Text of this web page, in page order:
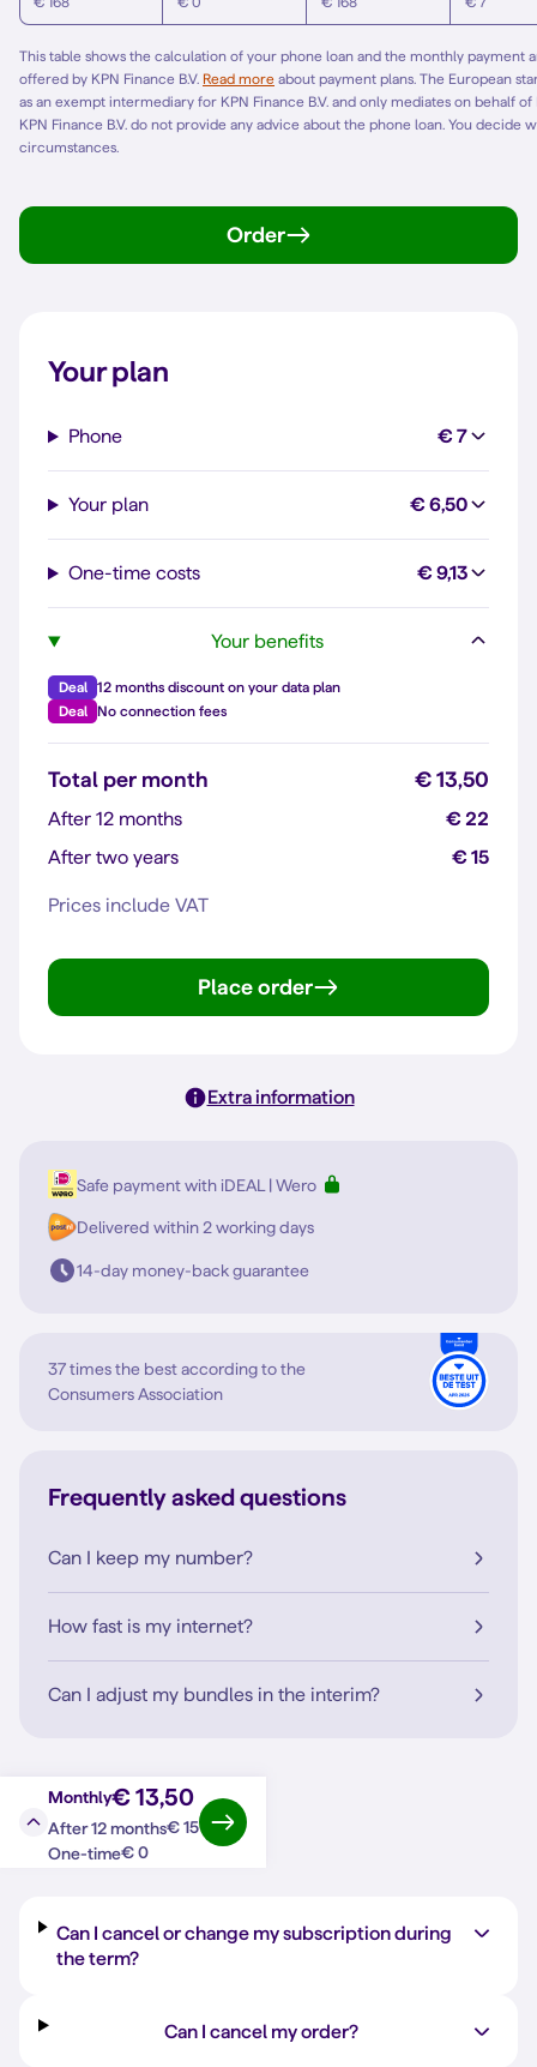
This table shows the calculation of your phone loan and the monthly payment
offered by KPN Finance B.V. Read more about payment plans. The European
as an exempt intermediary for KPN Finance B.V. and only mediates on behalf of
KPN Finance B.V. do not provide any advice about the phone loan. You decide
circumstances.
Order
Your plan
Phone € 7
Your plan € 6,50
One-time costs € 9,13
Your benefits
Deal
12 months discount on your data plan
Deal
No connection fees
Total per month € 13,50
After 12 months
€ 22
After two years
€ 15
Prices include VAT
Place order
Extra information
Safe payment with iDEAL | Wero
Delivered within 2 working days
14-day money-back guarantee
37 times the best according to the
Consumers Association
Frequently asked questions
Can I keep my number?
How fast is my internet?
Can I adjust my bundles in the interim?
Monthly€ 13,50
After 12 months€ 15
One-time€ 0
Question?Answer
Can I cancel or change my subscription during
the term?
Can I cancel my order?